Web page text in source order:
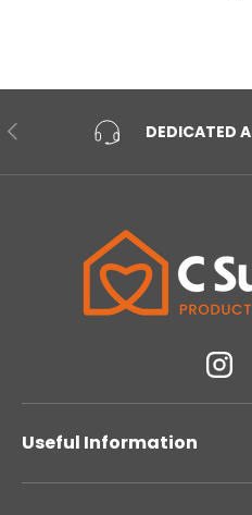
PREVIOUS DEDICATED
Useful Information